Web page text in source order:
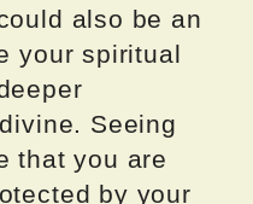
also be an
your spiritual
Seeing
that you are
by your